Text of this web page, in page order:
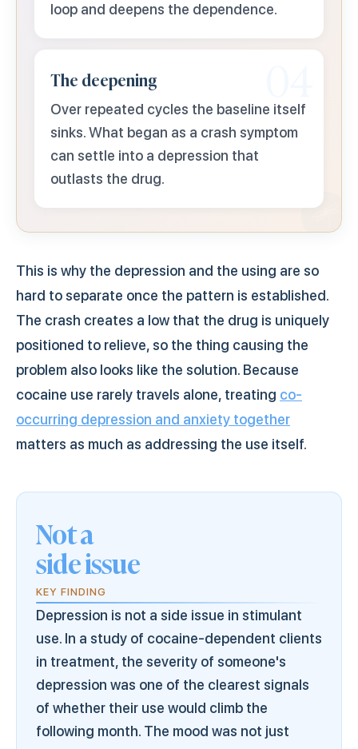
loop and deepens the dependence.
The deepening
Over repeated cycles the baseline itself
sinks. What began as a crash symptom
can settle into a depression that
outlasts the drug.
This is why the depression and the using are so
hard to separate once the pattern is established.
The crash creates a low that the drug is uniquely
positioned to relieve, so the thing causing the
problem also looks like the solution. Because
cocaine use rarely travels alone, treating co-
occurring depression and anxiety together
matters as much as addressing the use itself.
Not a
side issue
KEY FINDING
Depression is not a side issue in stimulant
use. In a study of cocaine-dependent clients
in treatment, the severity of someone's
depression was one of the clearest signals
of whether their use would climb the
following month. The mood was not just